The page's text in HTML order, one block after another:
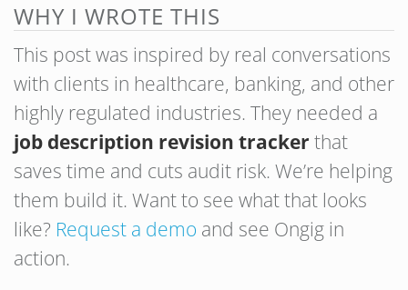
WHY I WROTE THIS
This post was inspired by real conversations
with clients in healthcare, banking, and other
highly regulated industries. They needed a
job description revision tracker that
saves time and cuts audit risk. We’re helping
them build it. Want to see what that looks
like? Request a demo and see Ongig in
action.